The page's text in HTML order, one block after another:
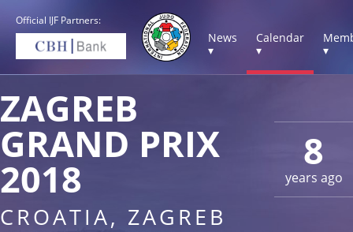
Official IJF Partners:
News
▾
Calendar
▾
▾
8
years ago
ZAGREB
GRAND PRIX
2018
CROATIA, ZAGREB